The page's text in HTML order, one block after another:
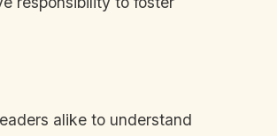
alike to understand